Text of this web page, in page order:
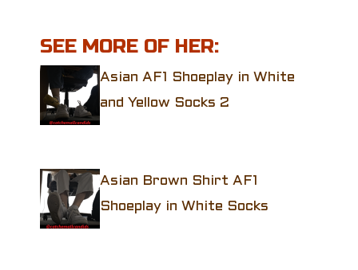
SEE MORE OF HER:
Asian AF1 Shoeplay in White
and Yellow Socks 2
Asian Brown Shirt AF1
Shoeplay in White Socks